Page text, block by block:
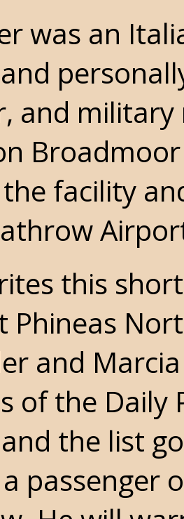
was an
and
the facility
this
Phineas
and
of the Daily
the list
passenger